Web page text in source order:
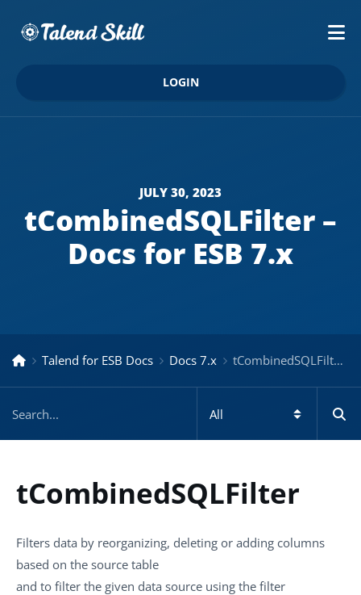
LOGIN
JULY 30, 2023
tCombinedSQLFilter –
Docs for ESB 7.x
Talend for ESB Docs Docs 7.x tCombinedSQLFilter – Docs for ESB 7.x
tCombinedSQLFilter
Filters data by reorganizing, deleting or adding columns
based on the source table
and to filter the given data source using the filter